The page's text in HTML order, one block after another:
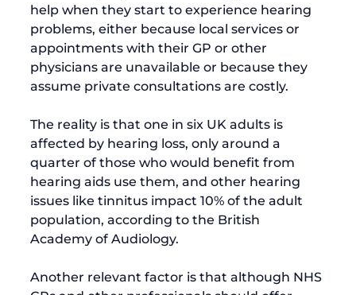
help when they start to experience hearing
problems, either because local services or
appointments with their GP or other
physicians are unavailable or because they
assume private consultations are costly.
The reality is that one in six UK adults is
affected by hearing loss, only around a
quarter of those who would benefit from
hearing aids use them, and other hearing
issues like tinnitus impact 10% of the adult
population, according to the British
Academy of Audiology.
Another relevant factor is that although NHS